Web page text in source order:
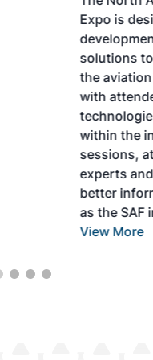
Expo is designed to
development and
solutions to produce
the aviation sector.
with attendees and
technologies and
within the industry.
sessions, attendees will
experts and gain
better informed to guide
as the SAF industry